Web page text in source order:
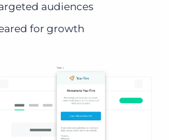
audiences
for growth